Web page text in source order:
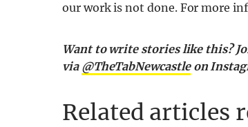
our work is not done. For more
Want to write stories like this?
via @TheTabNewcastleon
Related articles